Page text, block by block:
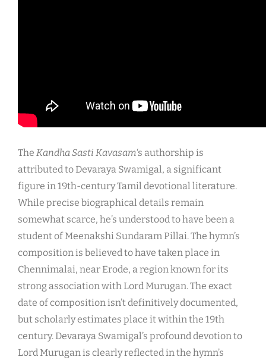
The Kandha Sasti Kavasam‘s authorship is
attributed to Devaraya Swamigal, a significant
figure in 19th-century Tamil devotional literature.
While precise biographical details remain
somewhat scarce, he’s understood to have been a
student of Meenakshi Sundaram Pillai. The hymn’s
composition is believed to have taken place in
Chennimalai, near Erode, a region known for its
strong association with Lord Murugan. The exact
date of composition isn’t definitively documented,
but scholarly estimates place it within the 19th
century. Devaraya Swamigal’s profound devotion to
Lord Murugan is clearly reflected in the hymn’s